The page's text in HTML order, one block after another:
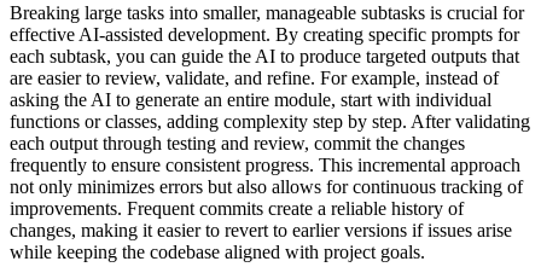
Breaking large tasks into smaller, manageable subtasks is crucial for
effective AI-assisted development. By creating specific prompts for
each subtask, you can guide the AI to produce targeted outputs that
are easier to review, validate, and refine. For example, instead of
asking the AI to generate an entire module, start with individual
functions or classes, adding complexity step by step. After validating
each output through testing and review, commit the changes
frequently to ensure consistent progress. This incremental approach
not only minimizes errors but also allows for continuous tracking of
improvements. Frequent commits create a reliable history of
changes, making it easier to revert to earlier versions if issues arise
while keeping the codebase aligned with project goals.